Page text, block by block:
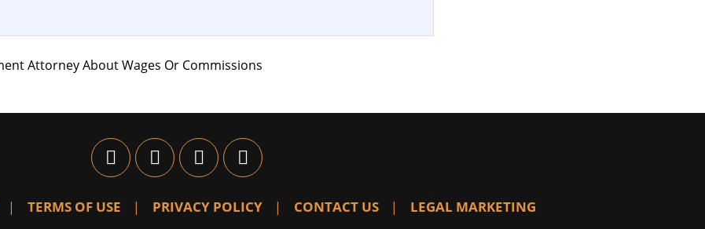
Attorney About Wages Or Commissions
TERMS OF USE PRIVACY POLICY CONTACT US LEGAL MARKETING